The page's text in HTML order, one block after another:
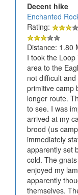
Decent hike
Enchanted
Rating:
Distance: 1.80
I took the
area to the
not difficult
primitive camp
longer route.
to see. I was
arrived at my
brood (us
immediately
apparently set
cold. The
enjoyed my
apparently
themselves.